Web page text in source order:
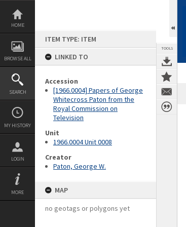
Skip
content
HOME
BROWSE ALL
SEARCH
MY HISTORY
LOGIN
MORE
ITEM TYPE: ITEM
LINKED TO
Accession
[1966.0004] Papers of George
Whitecross Paton from the
Royal Commission on
Television
Unit
1966.0004 Unit 0008
Creator
Paton, George W.
MAP
no geotags or polygons yet
TOOLS